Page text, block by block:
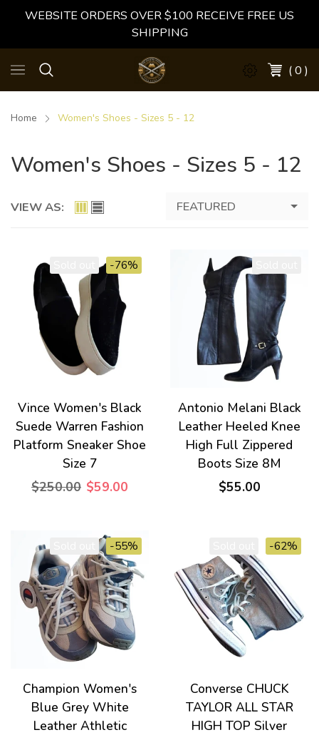
WEBSITE ORDERS OVER $100 RECEIVE FREE US
SHIPPING
( 0 )
Home Women's Shoes - Sizes 5 - 12
Women's Shoes - Sizes 5 - 12
VIEW AS: FEATURED
-76%
Vince Women's Black
Suede Warren Fashion
Platform Sneaker Shoe
Size 7
$250.00 $59.00
Antonio Melani Black
Leather Heeled Knee
High Full Zippered
Boots Size 8M
$55.00
-55%
Champion Women's
Blue Grey White
Leather Athletic
-62%
Converse CHUCK
TAYLOR ALL STAR
HIGH TOP Silver